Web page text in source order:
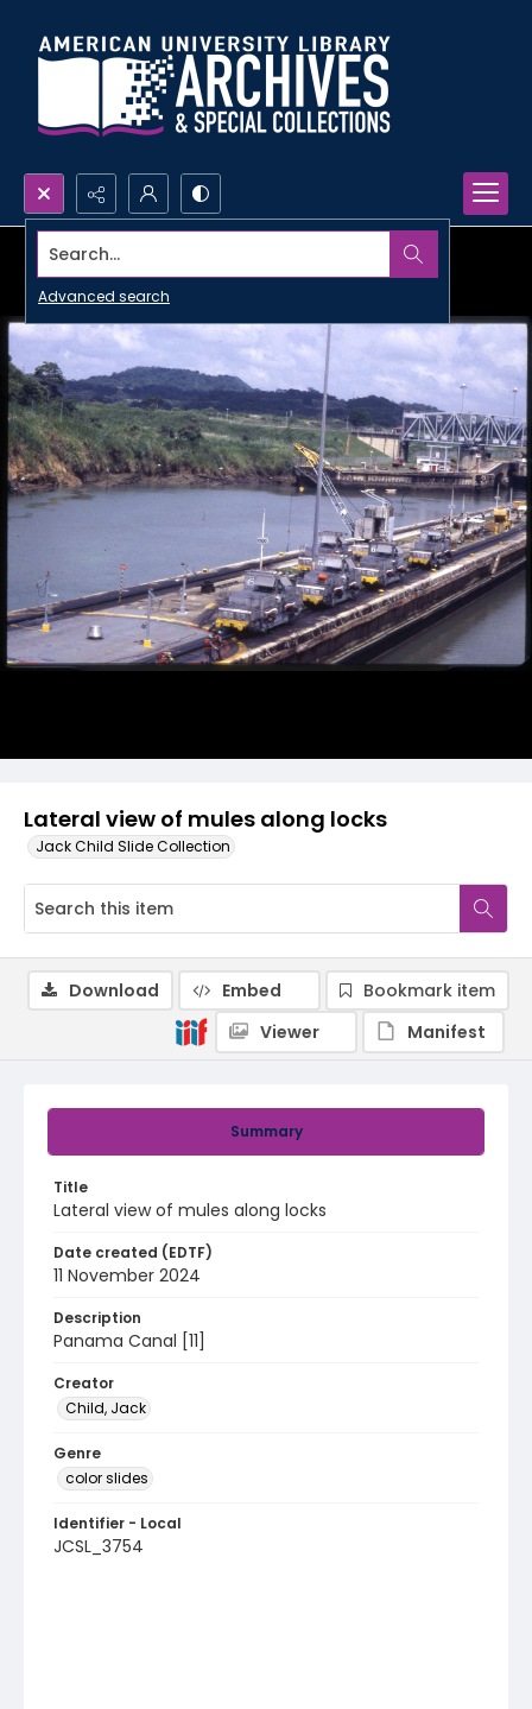
Search...
Advanced search
Lateral view of mules along locks
Jack Child Slide Collection
Summary
Title
Lateral view of mules along locks
Date created (EDTF)
11 November 2024
Description
Panama Canal [11]
Creator
Child, Jack
Genre
color slides
Identifier - Local
JCSL_3754
Download Embed
Bookmark item
Viewer
Manifest